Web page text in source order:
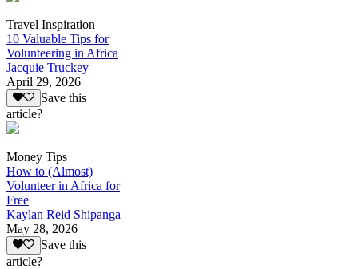
Travel Inspiration
10 Valuable Tips for
Volunteering in Africa
Jacquie Truckey
April 29, 2026
Save this
article?
Money Tips
How to (Almost)
Volunteer in Africa for
Free
Kaylan Reid Shipanga
May 28, 2026
Save this
article?